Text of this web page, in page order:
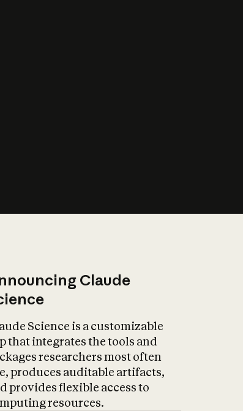
Claude
Science is a customizable
that integrates the tools and
researchers most often
produces auditable artifacts,
provides flexible access to
resources.